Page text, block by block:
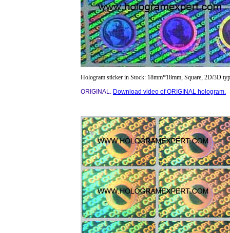
Hologram sticker in Stock: 18mm*18mm, Square, 2D/3D
ORIGINAL. Download video of ORIGINAL hologram.